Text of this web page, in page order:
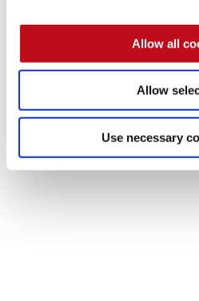
Allow all
Allow
Use necessary
services. Contact us!